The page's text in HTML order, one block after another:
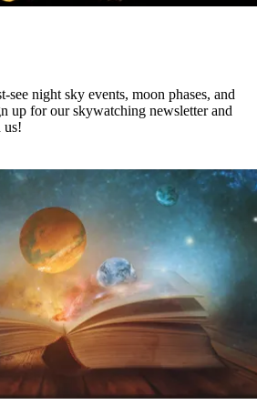
see night sky events, moon phases, and
up for our skywatching newsletter and
us!